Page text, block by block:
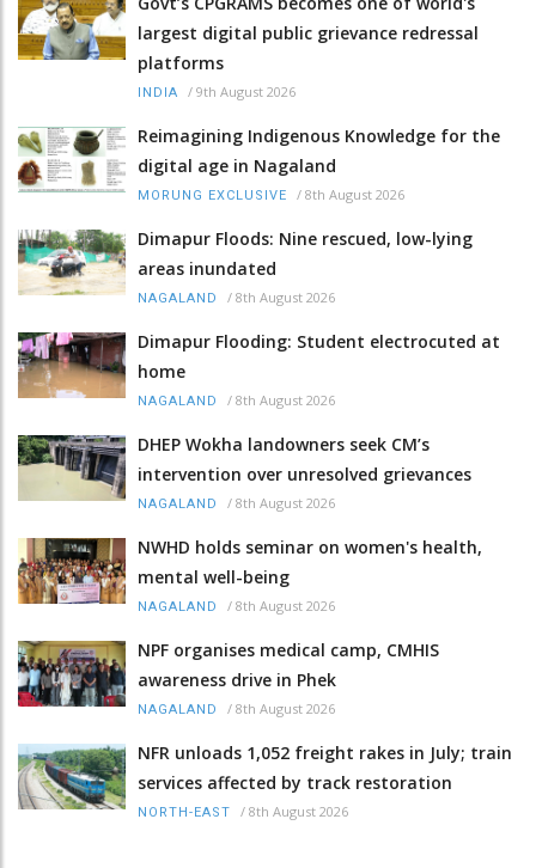
largest digital public grievance redressal
platforms
INDIA / 9th August 2026
Reimagining Indigenous Knowledge for the
digital age in Nagaland
MORUNG EXCLUSIVE / 8th August 2026
Dimapur Floods: Nine rescued, low-lying
areas inundated
NAGALAND / 8th August 2026
Dimapur Flooding: Student electrocuted at
home
NAGALAND / 8th August 2026
DHEP Wokha landowners seek CM’s
intervention over unresolved grievances
NAGALAND / 8th August 2026
NWHD holds seminar on women's health,
mental well-being
NAGALAND / 8th August 2026
NPF organises medical camp, CMHIS
awareness drive in Phek
NAGALAND / 8th August 2026
NFR unloads 1,052 freight rakes in July; train
services affected by track restoration
NORTH-EAST / 8th August 2026